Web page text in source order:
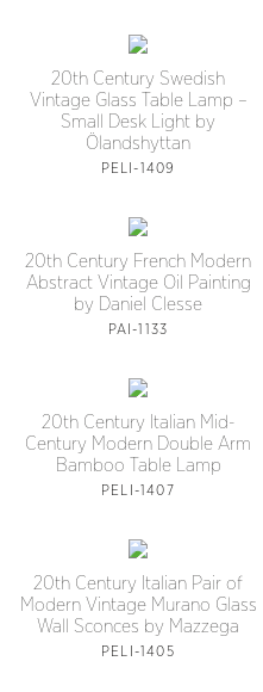
20th Century Swedish
Vintage Glass Table Lamp –
Small Desk Light by
Ölandshyttan
PELI-1409
20th Century French Modern
Abstract Vintage Oil Painting
by Daniel Clesse
PAI-1133
20th Century Italian Mid-
Century Modern Double Arm
Bamboo Table Lamp
PELI-1407
20th Century Italian Pair of
Modern Vintage Murano Glass
Wall Sconces by Mazzega
PELI-1405